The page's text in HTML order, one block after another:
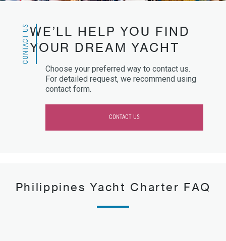
CONTACT USWE’LL HELP YOU FIND
YOUR DREAM YACHT
Choose your preferred way to contact us.
For detailed request, we recommend using
contact form.
CONTACT US
Philippines Yacht Charter FAQ